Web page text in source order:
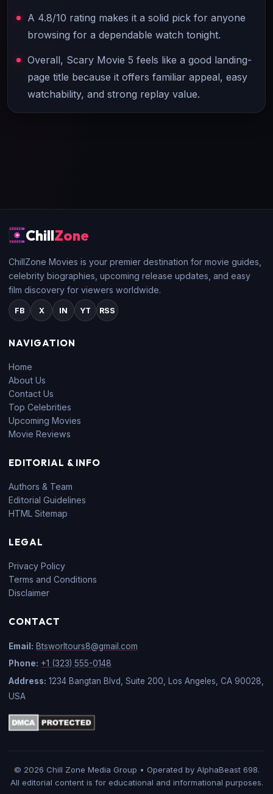
A 4.8/10 rating makes it a solid pick for anyone
browsing for a dependable watch tonight.
Overall, Scary Movie 5 feels like a good landing-
page title because it offers familiar appeal, easy
watchability, and strong replay value.
ChillZone
ChillZone Movies is your premier destination for movie guides,
celebrity biographies, upcoming release updates, and easy
film discovery for viewers worldwide.
FB X IN YT RSS
NAVIGATION
Home
About Us
Contact Us
Top Celebrities
Upcoming Movies
Movie Reviews
EDITORIAL & INFO
Authors & Team
Editorial Guidelines
HTML Sitemap
LEGAL
Privacy Policy
Terms and Conditions
Disclaimer
CONTACT
Email: Btsworltours8@gmail.com
Phone: +1 (323) 555-0148
Address: 1234 Bangtan Blvd, Suite 200, Los Angeles, CA 90028,
USA
© 2026 Chill Zone Media Group • Operated by AlphaBeast 698.
All editorial content is for educational and informational purposes.